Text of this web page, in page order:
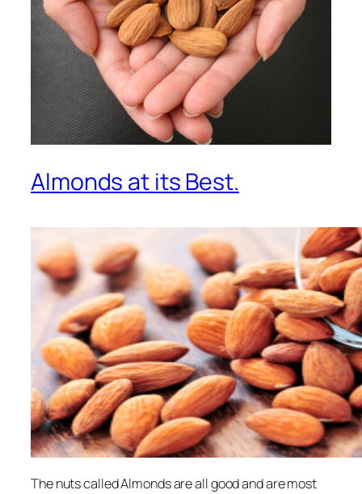
Almonds at its Best.
The nuts called Almonds are all good and are most